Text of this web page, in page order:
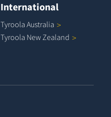
International
Tyroola Australia
Tyroola NewZealand